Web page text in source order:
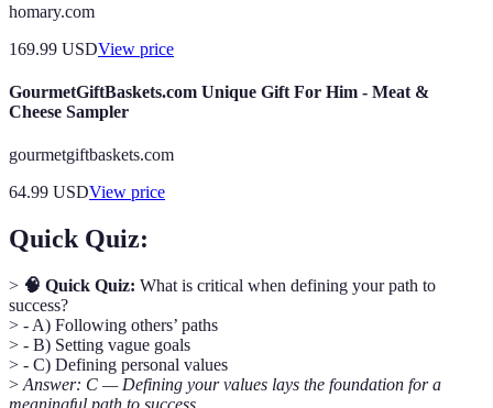
homary.com
169.99 USDView price
GourmetGiftBaskets.com Unique Gift For Him - Meat &
Cheese Sampler
gourmetgiftbaskets.com
64.99 USDView price
Quick Quiz:
> 🧠 Quick Quiz: What is critical when defining your path to
success?
> - A) Following others’ paths
> - B) Setting vague goals
> - C) Defining personal values
> Answer: C — Defining your values lays the foundation for a
meaningful path to success.